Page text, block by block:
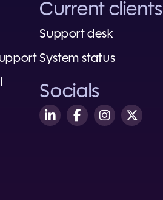
Current clients
Support desk
System status
Socials